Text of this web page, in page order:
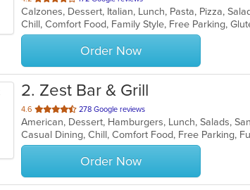
of
5
stars.
Order Now
2. Zest Bar & Grill
4.6 out
of
5
stars.
278 Google reviews
American, Dessert, Hamburgers, Lunch, Salads,
Order Now